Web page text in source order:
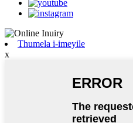
Thumela i-imeyile
x